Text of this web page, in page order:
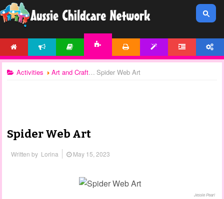
Activities Art and Craft Spider Web Art
Spider Web Art
Written by Lorina May 15, 2023
Jessie Pearl